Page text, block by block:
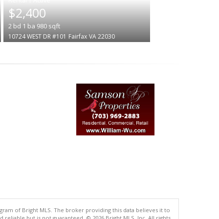
$2,400
2 bd 1 ba 980sqft
10724 WEST DR #101 Fairfax VA 22030
of Bright MLS. The broker providing this data believes it to
but is not guaranteed. © 2026 Bright MLS, Inc. All rights